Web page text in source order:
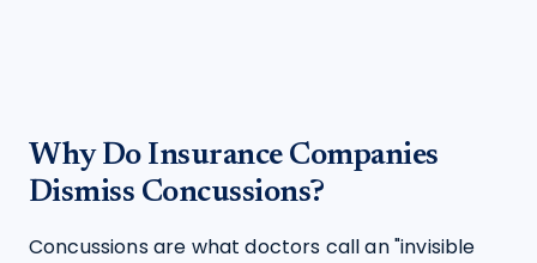
Why Do Insurance Companies
Dismiss Concussions?
Concussions are what doctors call an "invisible